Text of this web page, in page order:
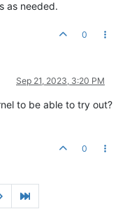
as needed.
0
Sep 21, 2023, 3:20 PM
to be able to try out?
0